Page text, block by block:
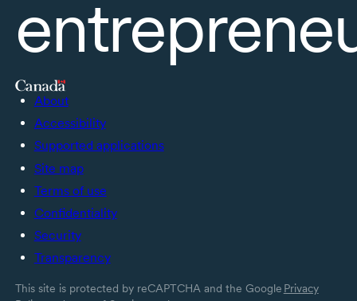
About
Accessibility
Supported applications
Site map
Terms of use
Confidentiality
Security
Transparency
This site is protected by reCAPTCHA and the Google Privacy